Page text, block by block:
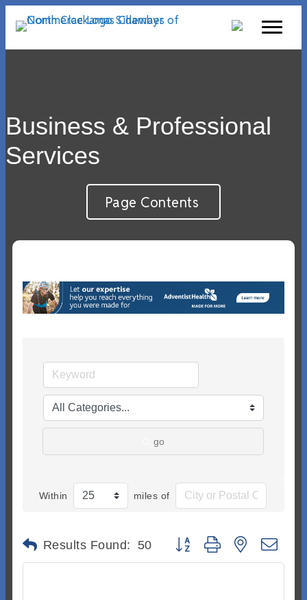
Business & Professional
Services
Page Contents
go
Within miles of
Results Found: 50 Button group with nested